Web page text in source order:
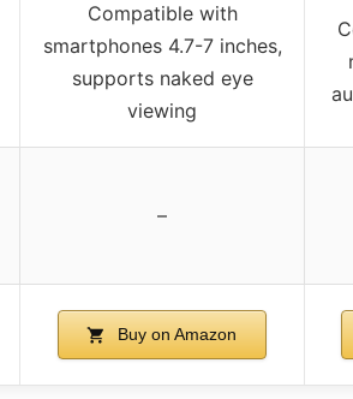
Compatible with
smartphones 4.7-7 inches,
supports naked eye
viewing
–
Buy on Amazon